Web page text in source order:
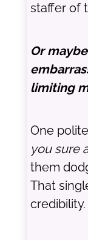
staffer of
Or
limiting
One
you sure
them
That
credibility.